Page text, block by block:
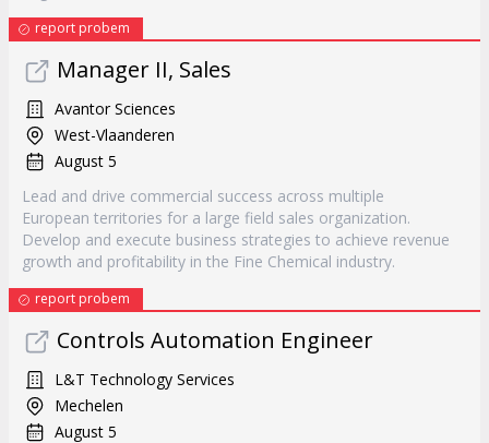
report probem
Manager II, Sales
Avantor Sciences
West-Vlaanderen
August 5
Lead and drive commercial success across multiple
European territories for a large field sales organization.
Develop and execute business strategies to achieve revenue
growth and profitability in the Fine Chemical industry.
report probem
Controls Automation Engineer
L&T Technology Services
Mechelen
August 5